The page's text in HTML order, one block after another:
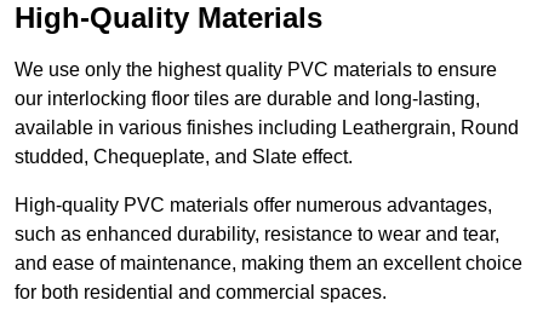
High-Quality Materials
We use only the highest quality PVC materials to ensure
our interlocking floor tiles are durable and long-lasting,
available in various finishes including Leathergrain, Round
studded, Chequeplate, and Slate effect.
High-quality PVC materials offer numerous advantages,
such as enhanced durability, resistance to wear and tear,
and ease of maintenance, making them an excellent choice
for both residential and commercial spaces.